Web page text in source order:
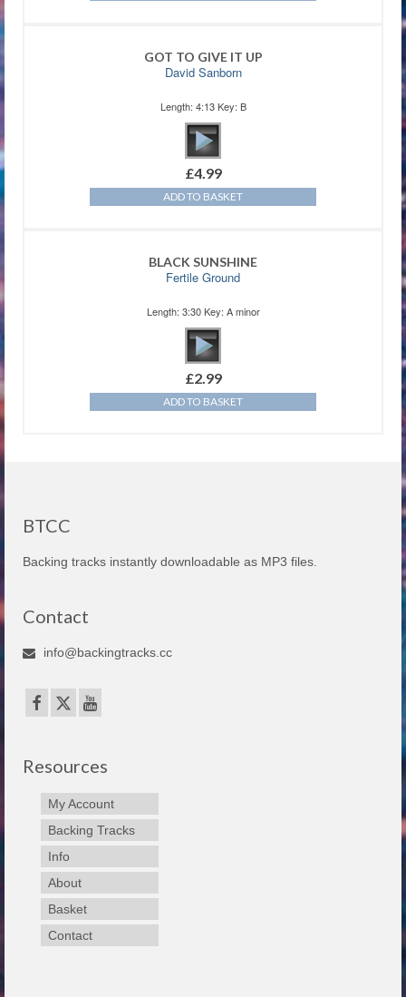
GOT TO GIVE IT UP
David Sanborn
Length: 4:13 Key: B
£4.99
ADD TO BASKET
BLACK SUNSHINE
Fertile Ground
Length: 3:30 Key: A minor
£2.99
ADD TO BASKET
BTCC
Backing tracks instantly downloadable as MP3 files.
Contact
info@backingtracks.cc
Resources
My Account
Backing Tracks
Info
About
Basket
Contact